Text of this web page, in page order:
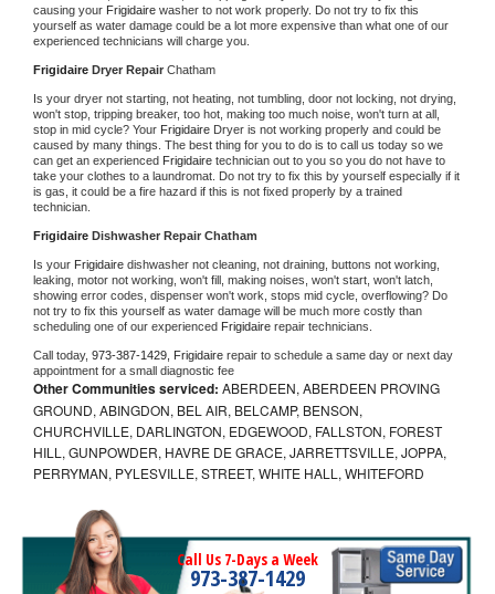
causing your Frigidaire washer to not work properly. Do not try to fix this
yourself as water damage could be a lot more expensive than what one of our
experienced technicians will charge you.
Frigidaire Dryer Repair Chatham
Is your dryer not starting, not heating, not tumbling, door not locking, not drying,
won't stop, tripping breaker, too hot, making too much noise, won't turn at all,
stop in mid cycle? Your Frigidaire Dryer is not working properly and could be
caused by many things. The best thing for you to do is to call us today so we
can get an experienced Frigidaire technician out to you so you do not have to
take your clothes to a laundromat. Do not try to fix this by yourself especially if it
is gas, it could be a fire hazard if this is not fixed properly by a trained
technician.
Frigidaire Dishwasher Repair Chatham
Is your Frigidaire dishwasher not cleaning, not draining, buttons not working,
leaking, motor not working, won't fill, making noises, won't start, won't latch,
showing error codes, dispenser won't work, stops mid cycle, overflowing? Do
not try to fix this yourself as water damage will be much more costly than
scheduling one of our experienced Frigidaire repair technicians.
Call today, 973-387-1429, Frigidaire repair to schedule a same day or next day
appointment for a small diagnostic fee
Other Communities serviced: ABERDEEN, ABERDEEN PROVING
GROUND, ABINGDON, BEL AIR, BELCAMP, BENSON,
CHURCHVILLE, DARLINGTON, EDGEWOOD, FALLSTON, FOREST
HILL, GUNPOWDER, HAVRE DE GRACE, JARRETTSVILLE, JOPPA,
PERRYMAN, PYLESVILLE, STREET, WHITE HALL, WHITEFORD
Call Us 7-Days a Week
973-387-1429